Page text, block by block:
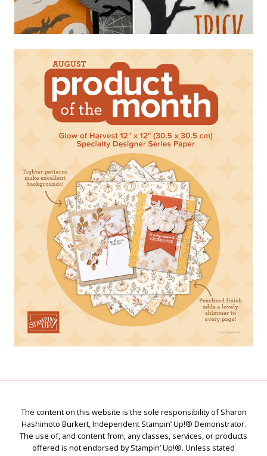
The content on this website is the sole responsibility of Sharon
Hashimoto Burkert, Independent Stampin’ Up!® Demonstrator.
The use of, and content from, any classes, services, or products
offered is not endorsed by Stampin’ Up!®. Unless stated